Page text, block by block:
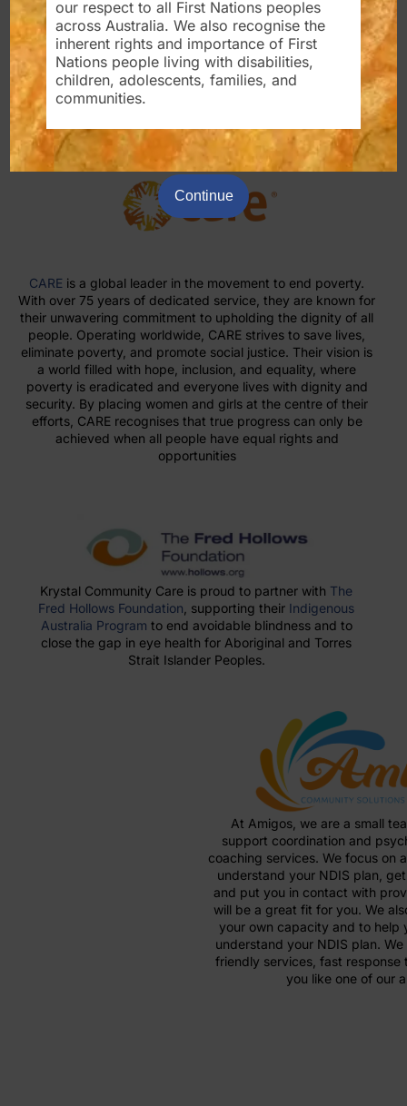
the lives of people with disabilities, vulnerable groups in
our society, and communities around the world.
For Partnership please contact us
info@krystalcommunitycare.com.au
CARE is a global leader in the movement to end poverty.
With over 75 years of dedicated service, they are known for
their unwavering commitment to upholding the dignity of all
people. Operating worldwide, CARE strives to save lives,
eliminate poverty, and promote social justice. Their vision is
a world filled with hope, inclusion, and equality, where
poverty is eradicated and everyone lives with dignity and
security. By placing women and girls at the centre of their
efforts, CARE recognises that true progress can only be
achieved when all people have equal rights and
opportunities
Krystal Community Care is proud to partner with The
Fred Hollows Foundation , supporting their Indigenous
Australia Program to end avoidable blindness and to
close the gap in eye health for Aboriginal and Torres
Strait Islander Peoples.
At Amigos, we are a small
support coordination and
coaching services. We focus on
understand your NDIS plan,
and put you in contact with
will be a great fit for you. We
your own capacity and to help
understand your NDIS plan.
friendly services, fast response
you like one of our
our respect to all First Nations peoples
across Australia. We also recognise the
inherent rights and importance of First
Nations people living with disabilities,
children, adolescents, families, and
communities.
Continue